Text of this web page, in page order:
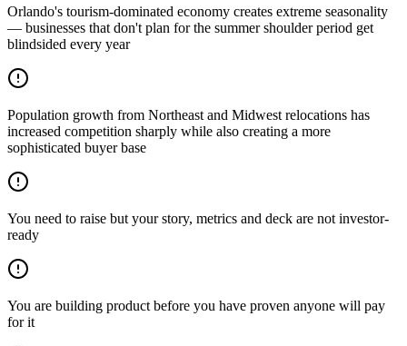
Orlando's tourism-dominated economy creates extreme seasonality
— businesses that don't plan for the summer shoulder period get
blindsided every year
Population growth from Northeast and Midwest relocations has
increased competition sharply while also creating a more
sophisticated buyer base
You need to raise but your story, metrics and deck are not investor-
ready
You are building product before you have proven anyone will pay
for it